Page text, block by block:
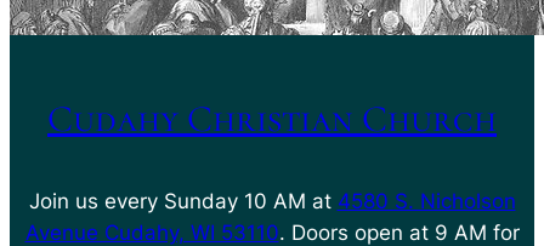
Cudahy Christian Church
Join us every Sunday 10 AM at 4580 S. Nicholson
Avenue Cudahy, WI 53110. Doors open at 9 AM for